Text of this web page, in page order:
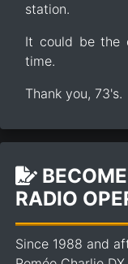
station.
It could be the
time.
Thank you, 73's.
RADIO
Since 1988 and